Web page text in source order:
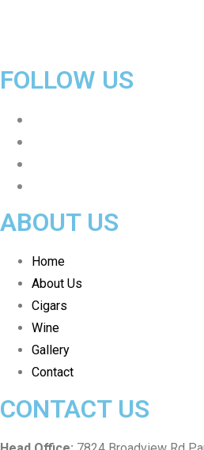
FOLLOW US
ABOUT US
Home
About Us
Cigars
Wine
Gallery
Contact
CONTACT US